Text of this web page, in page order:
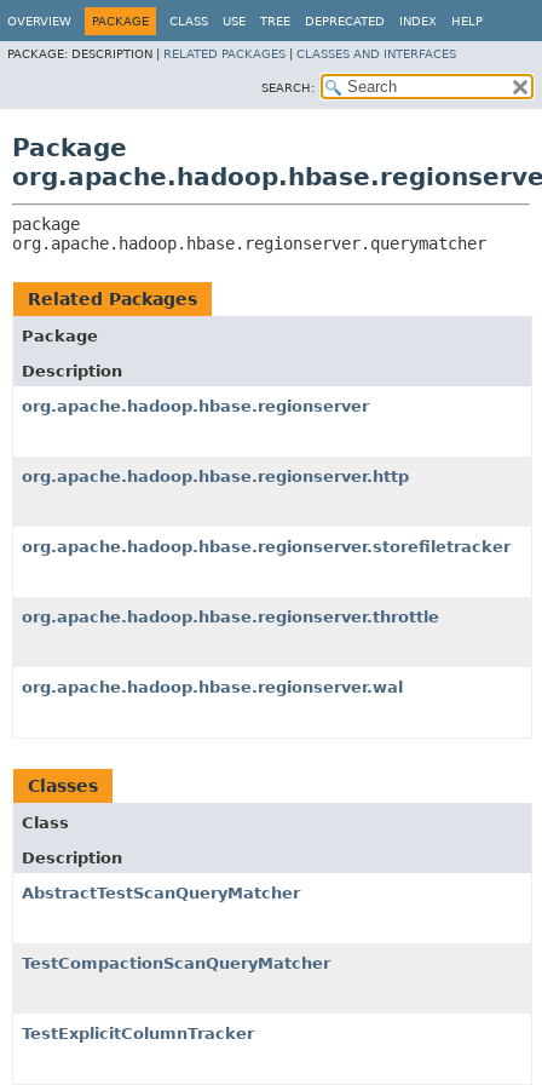
OVERVIEW PACKAGE CLASS USE TREE DEPRECATED INDEX HELP
PACKAGE: DESCRIPTION | RELATED PACKAGES CLASSES AND INTERFACES
SEARCH:
Package
org.apache.hadoop.hbase.regionserver.querymatcher
Related Packages
Package
Description
org.apache.hadoop.hbase.regionserver
org.apache.hadoop.hbase.regionserver.http
org.apache.hadoop.hbase.regionserver.storefiletracker
org.apache.hadoop.hbase.regionserver.throttle
org.apache.hadoop.hbase.regionserver.wal
Classes
Class
Description
AbstractTestScanQueryMatcher
TestCompactionScanQueryMatcher
TestExplicitColumnTracker